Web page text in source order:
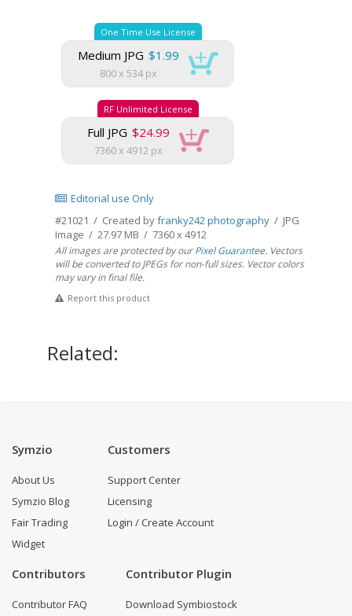
One Time Use License
Medium JPG $1.99
800 x 534 px
RF Unlimited License
Full JPG $24.99
7360 x 4912 px
Editorial use Only
#21021 / Created byfranky242 photography / JPG
Image / 27.97 MB / 7360 x 4912
All images are protected by ourPixel Guarantee. Vectors
will be converted to JPEGs for non-full sizes. Vector colors
may vary in final file.
Report this product
Related:
Symzio
About Us
Symzio Blog
Fair Trading
Widget
Customers
Support Center
Licensing
Login / Create Account
Contributors
Contributor FAQ
Contributor Plugin
Download Symbiostock